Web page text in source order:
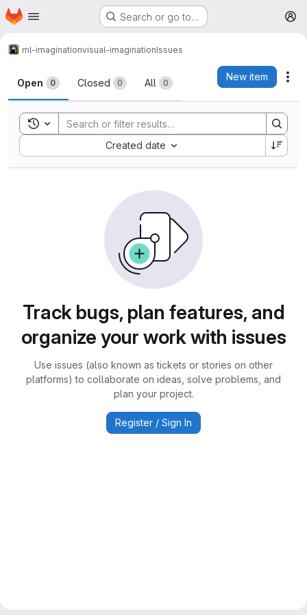
Skip to main content
Homepage Search or go to…
ml-imaginationvisual-imaginationIssues
Issues
Open 0 Closed 0 All 0
New item
Toggle search history
Created date
Sort by:
Track bugs, plan features, and
organize your work with issues
Use issues (also known as tickets or stories on other
platforms) to collaborate on ideas, solve problems, and
plan your project.
Register / Sign In